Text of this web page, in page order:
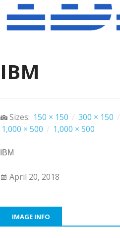
IBM
Sizes: 150 × 150 / 300 × 150 /
1,000 × 500 / 1,000 × 500
IBM
April 20, 2018
IMAGE INFO